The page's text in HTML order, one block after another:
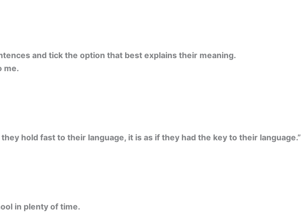
and tick the option that best explains their meaning.
me.
hold fast to their language, it is as if they had the key to their language.”
in plenty of time.